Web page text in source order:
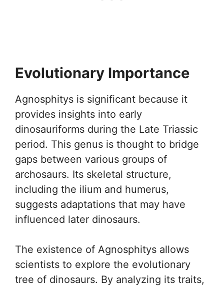
Evolutionary Importance
Agnosphitys is significant because it
provides insights into early
dinosauriforms during the Late Triassic
period. This genus is thought to bridge
gaps between various groups of
archosaurs. Its skeletal structure,
including the ilium and humerus,
suggests adaptations that may have
influenced later dinosaurs.
The existence of Agnosphitys allows
scientists to explore the evolutionary
tree of dinosaurs. By analyzing its traits,